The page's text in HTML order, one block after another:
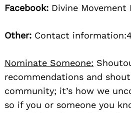
Facebook: Divine Movement
Other: Contact
Nominate Someone:
recommendations and
community; it’s how we
so if you or someone you